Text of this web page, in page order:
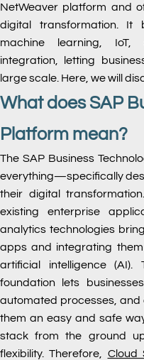
NetWeaver platform and
digital transformation. It
machine learning, IoT,
integration, letting
large scale. Here, we will
What does SAP
Platform mean?
The SAP Business
everything—specifically
their digital
existing enterprise
analytics technologies
apps and integrating
artificial intelligence
foundation lets
automated processes, and
them an easy and safe
stack from the ground
flexibility. Therefore, Cloud